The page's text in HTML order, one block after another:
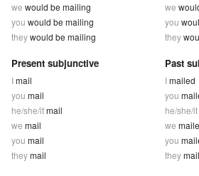
we would be mailing
you would be mailing
theywould be mailing
we
you
they
Present subjunctive
Imail
you mail
he/she/itmail
we mail
you mail
theymail
Past
Imailed
you
he/she/it
we
you
they